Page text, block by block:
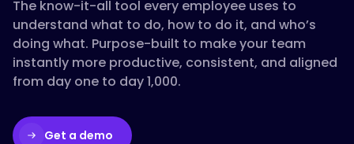
The know-it-all tool every employee uses to
understand what to do, how to do it, and who’s
doing what. Purpose-built to make your team
instantly more productive, consistent, and aligned
from day one to day 1,000.
Get a demo